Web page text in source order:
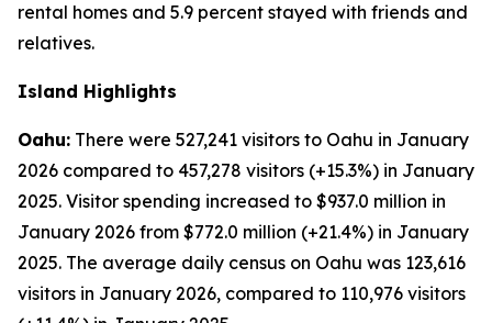
rental homes and 5.9 percent stayed with friends and
relatives.
Island Highlights
Oahu: There were 527,241 visitors to Oahu in January
2026 compared to 457,278 visitors (+15.3%) in January
2025. Visitor spending increased to $937.0 million in
January 2026 from $772.0 million (+21.4%) in January
2025. The average daily census on Oahu was 123,616
visitors in January 2026, compared to 110,976 visitors